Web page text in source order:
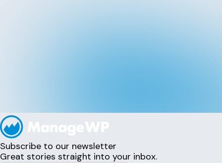
Subscribe to our newsletter
Great stories straight into your inbox.